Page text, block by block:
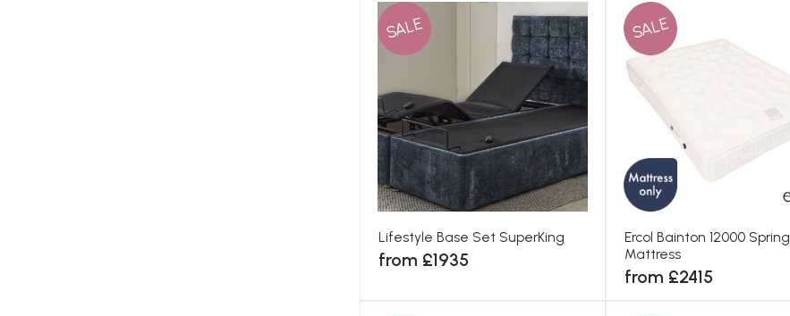
SALE
Lifestyle Base Set SuperKing
from £1935
SALE
Ercol Bainton 12000 Spring
Mattress
from £2415